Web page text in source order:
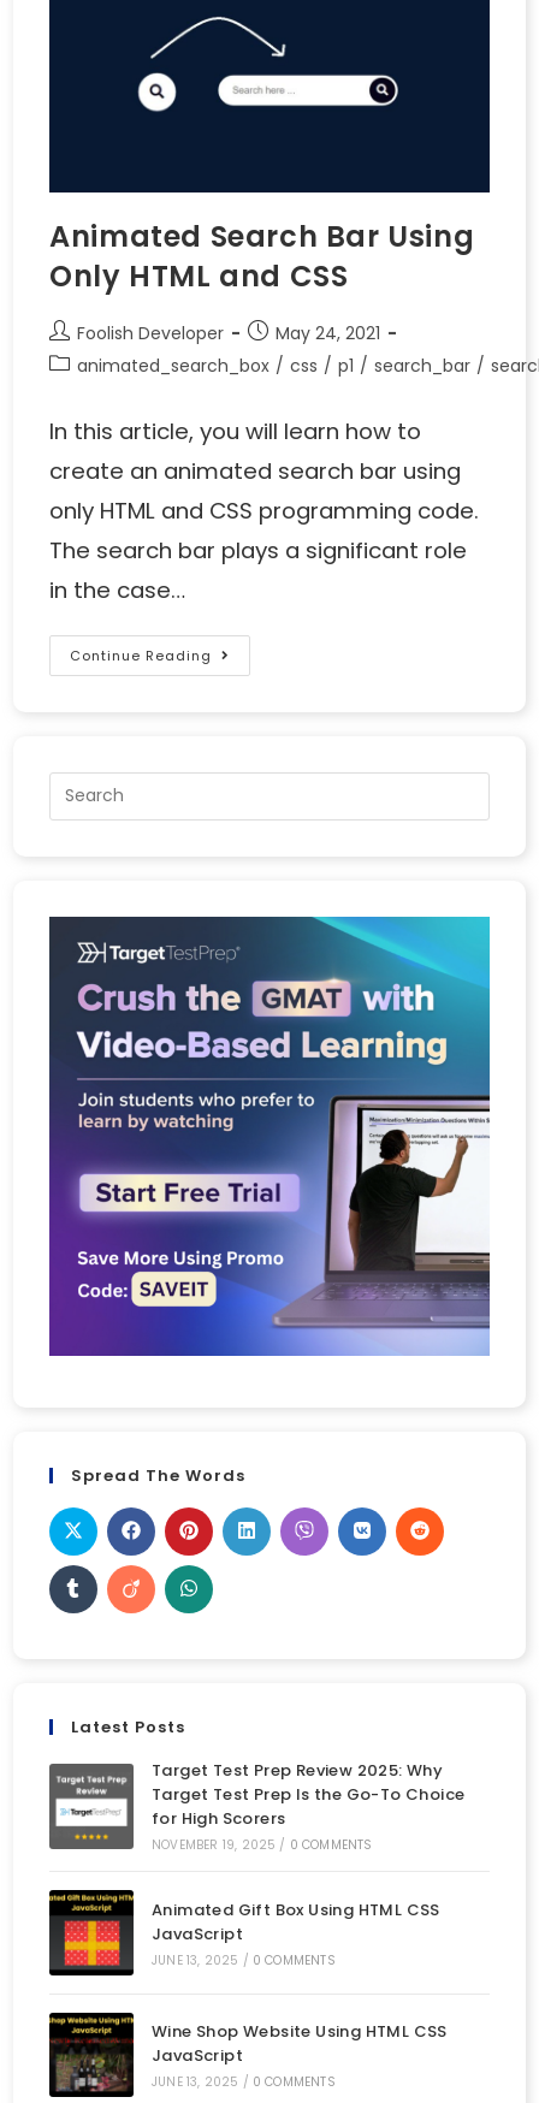
Animated Search Bar Using
Only HTML and CSS
Foolish Developer
May 24, 2021
animated_search_box / css / p1 / search_bar /
In this article, you will learn how to
create an animated search bar using
only HTML and CSS programming code.
The search bar plays a significant role
in the case…
Continue Reading
Spread The Words
Latest Posts
Target Test Prep Review 2025: Why
Target Test Prep Is the Go-To Choice
for High Scorers
NOVEMBER 19, 2025 / 0 COMMENTS
Animated Gift Box Using HTML CSS
JavaScript
JUNE 13, 2025 / 0 COMMENTS
Wine Shop Website Using HTML CSS
JavaScript
JUNE 13, 2025 / 0 COMMENTS